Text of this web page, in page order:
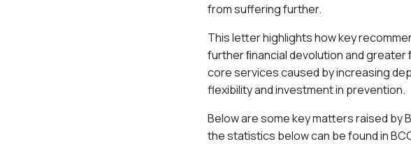
from suffering further.
This letter highlights how key
further ﬁnancial devolution and greater
core services caused by increasing
flexibility and investment in prevention.
Below are some key matters raised by
the statistics below can be found in